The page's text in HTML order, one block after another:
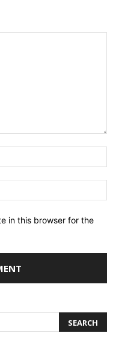
in this browser for the